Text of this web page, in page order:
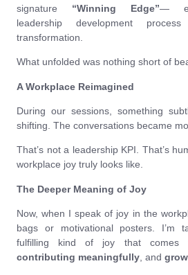
signature “Winning Edge”—
leadership development
transformation.
What unfolded was nothing short of
A Workplace Reimagined
During our sessions, something
shifting. The conversations became
That’s not a leadership KPI. That’s
workplace joy truly looks like.
The Deeper Meaning of Joy
Now, when I speak of joy in the
bags or motivational posters. I’m
fulfilling kind of joy that comes
contributing meaningfully , and